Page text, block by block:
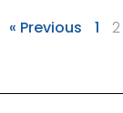
« Previous 1 2